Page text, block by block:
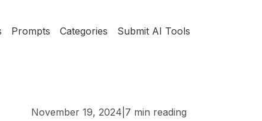
Prompts Categories Submit AI Tools
November 19, 2024 7 min reading